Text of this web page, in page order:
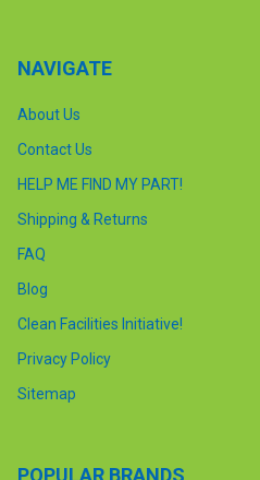
NAVIGATE
About Us
Contact Us
HELP ME FIND MY PART!
Shipping & Returns
FAQ
Blog
Clean Facilities Initiative!
Privacy Policy
Sitemap
POPULAR BRANDS